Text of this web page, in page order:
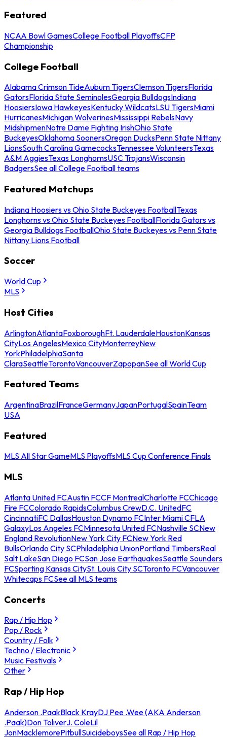
Featured
NCAA Bowl GamesCollege Football PlayoffsCFP
Championship
College Football
Alabama Crimson TideAuburn TigersClemson TigersFlorida
GatorsFlorida State SeminolesGeorgia BulldogsIndiana
HoosiersIowa HawkeyesKentucky WildcatsLSU TigersMiami
HurricanesMichigan WolverinesMississippi RebelsNavy
MidshipmenNotre Dame Fighting IrishOhio State
BuckeyesOklahoma SoonersOregon DucksPenn State Nittany
LionsSouth Carolina GamecocksTennessee VolunteersTexas
A&M AggiesTexas LonghornsUSC TrojansWisconsin
BadgersSee all College Football teams
Featured Matchups
Indiana Hoosiers vs Ohio State Buckeyes FootballTexas
Longhorns vs Ohio State Buckeyes FootballFlorida Gators vs
Georgia Bulldogs FootballOhio State Buckeyes vs Penn State
Nittany Lions Football
Soccer
World Cup
MLS
Host Cities
ArlingtonAtlantaFoxboroughFt. LauderdaleHoustonKansas
CityLos AngelesMexico CityMonterreyNew
YorkPhiladelphiaSanta
ClaraSeattleTorontoVancouverZapopanSee all World Cup
Featured Teams
ArgentinaBrazilFranceGermanyJapanPortugalSpainTeam
USA
Featured
MLS All Star GameMLS PlayoffsMLS Cup Conference Finals
MLS
Atlanta United FCAustin FCCF MontrealCharlotte FCChicago
Fire FCColorado RapidsColumbus CrewD.C. UnitedFC
CincinnatiFC DallasHouston Dynamo FCInter Miami CFLA
GalaxyLos Angeles FCMinnesota United FCNashville SCNew
England RevolutionNew York City FCNew York Red
BullsOrlando City SCPhiladelphia UnionPortland TimbersReal
Salt LakeSan Diego FCSan Jose EarthquakesSeattle Sounders
FCSporting Kansas CitySt. Louis City SCToronto FCVancouver
Whitecaps FCSee all MLS teams
Concerts
Rap / Hip Hop
Pop / Rock
Country / Folk
Techno / Electronic
Music Festivals
Other
Rap / Hip Hop
Anderson .PaakBlack KrayDJ Pee .Wee (AKA Anderson
.Paak)Don ToliverJ. ColeLil
JonMacklemorePitbullSuicideboysSee all Rap / Hip Hop